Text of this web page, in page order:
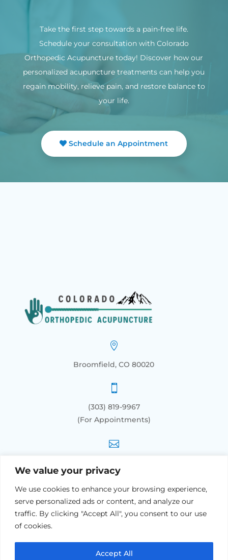
We value your privacy
We use cookies to enhance your browsing experience,
serve personalized ads or content, and analyze our
traffic. By clicking "Accept All", you consent to our use
of cookies.
Accept All
Take the first step towards a pain-free life.
Schedule your consultation with Colorado
Orthopedic Acupuncture today! Discover how our
personalized acupuncture treatments can help you
regain mobility, relieve pain, and restore balance to
your life.
Schedule an Appointment

Broomfield, CO 80020

(303) 819-9967
(For Appointments)

SERVICES
General Health Acupuncture
Lower Back Pain Acupuncture